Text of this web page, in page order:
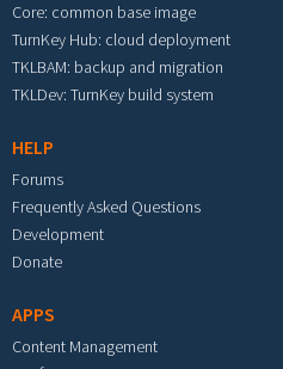
Core: common base image
TurnKey Hub: cloud deployment
TKLBAM: backup and migration
TKLDev: TurnKey build system
HELP
Forums
Frequently Asked Questions
Development
Donate
APPS
Content Management